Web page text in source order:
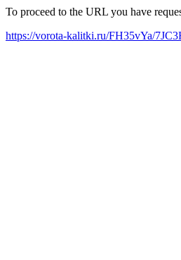
To proceed to the URL you have
https://vorota-kalitki.ru/FH35vYa/